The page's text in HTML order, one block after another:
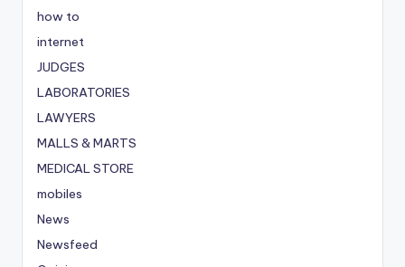
how to
internet
JUDGES
LABORATORIES
LAWYERS
MALLS & MARTS
MEDICAL STORE
mobiles
News
Newsfeed